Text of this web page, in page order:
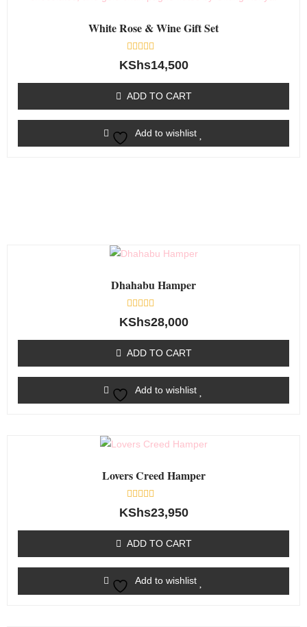
White Rose & Wine Gift Set
Rated
0
5
KShs14,500
ADD TO CART
Add to wishlist
Dhahabu Hamper
Rated
0
5
KShs28,000
ADD TO CART
Add to wishlist
Lovers Creed Hamper
Rated
0
5
KShs23,950
ADD TO CART
Add to wishlist